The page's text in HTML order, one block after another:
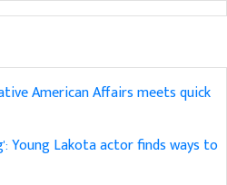
American Affairs meets quick
Young Lakota actor finds ways to